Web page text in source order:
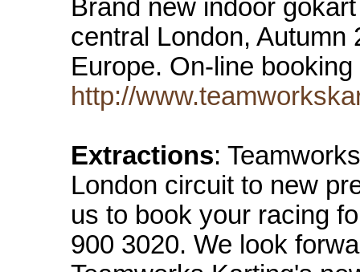
Brand new indoor
central London,
Europe. On-line
http://
Extractions:
London circuit to new
us to book your racing
900 3020. We look